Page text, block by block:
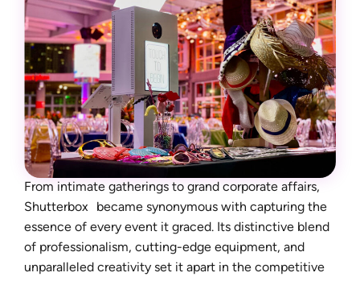
From intimate gatherings to grand corporate affairs,
Shutterbox became synonymous with capturing the
essence of every event it graced. Its distinctive blend
of professionalism, cutting-edge equipment, and
unparalleled creativity set it apart in the competitive